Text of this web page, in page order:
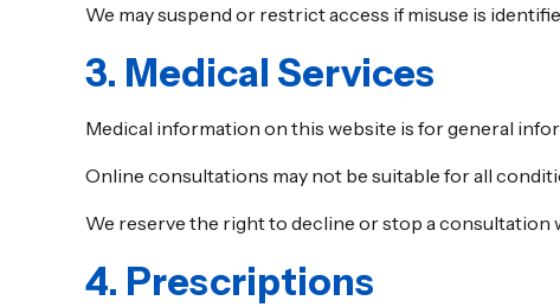
We may suspend or restrict access if misuse is
3. Medical Services
Medical information on this website is for general
Online consultations may not be suitable for all
We reserve the right to decline or stop a
4. Prescriptions